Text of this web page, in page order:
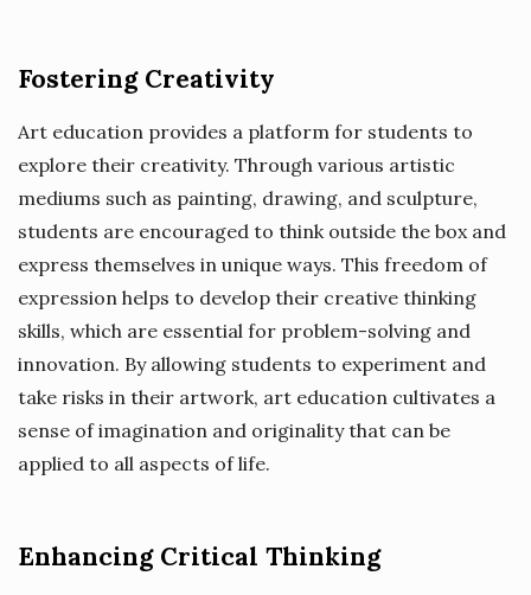
Fostering Creativity
Art education provides a platform for students to
explore their creativity. Through various artistic
mediums such as painting, drawing, and sculpture,
students are encouraged to think outside the box and
express themselves in unique ways. This freedom of
expression helps to develop their creative thinking
skills, which are essential for problem-solving and
innovation. By allowing students to experiment and
take risks in their artwork, art education cultivates a
sense of imagination and originality that can be
applied to all aspects of life.
Enhancing Critical Thinking